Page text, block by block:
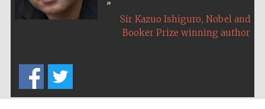
Sir Kazuo Ishiguro, Nobel and
Booker Prize winning author